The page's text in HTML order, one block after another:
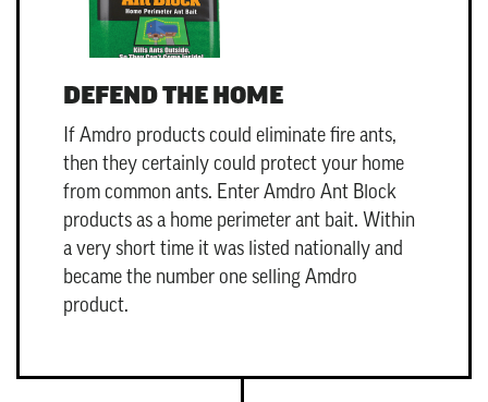
DEFEND THE HOME
If Amdro products could eliminate fire ants,
then they certainly could protect your home
from common ants. Enter Amdro Ant Block
products as a home perimeter ant bait. Within
a very short time it was listed nationally and
became the number one selling Amdro
product.